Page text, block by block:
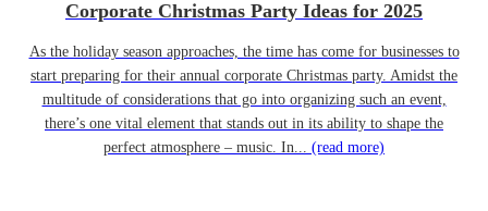
Corporate Christmas Party Ideas for 2025
As the holiday season approaches, the time has come for businesses to
start preparing for their annual corporate Christmas party. Amidst the
multitude of considerations that go into organizing such an event,
there’s one vital element that stands out in its ability to shape the
perfect atmosphere – music. In... (read more)